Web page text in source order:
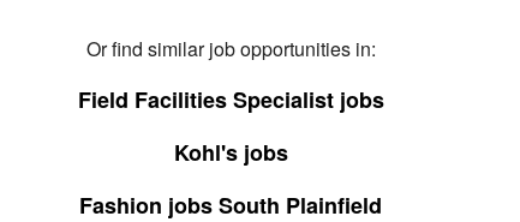
Or find similar job opportunities in:
Field Facilities Specialist jobs
Kohl's jobs
Fashion jobs South Plainfield